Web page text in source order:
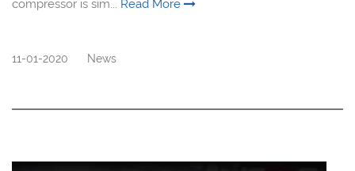
compressor is sim... Read More
11-01-2020 News